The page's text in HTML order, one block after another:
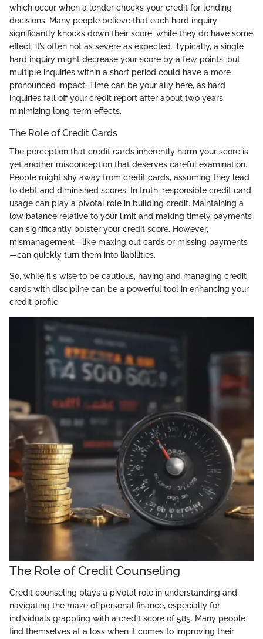
which occur when a lender checks your credit for lending
decisions. Many people believe that each hard inquiry
significantly knocks down their score; while they do have some
effect, it’s often not as severe as expected. Typically, a single
hard inquiry might decrease your score by a few points, but
multiple inquiries within a short period could have a more
pronounced impact. Time can be your ally here, as hard
inquiries fall off your credit report after about two years,
minimizing long-term effects.
The Role of Credit Cards
The perception that credit cards inherently harm your score is
yet another misconception that deserves careful examination.
People might shy away from credit cards, assuming they lead
to debt and diminished scores. In truth, responsible credit card
usage can play a pivotal role in building credit. Maintaining a
low balance relative to your limit and making timely payments
can significantly bolster your credit score. However,
mismanagement—like maxing out cards or missing payments
—can quickly turn them into liabilities.
So, while it's wise to be cautious, having and managing credit
cards with discipline can be a powerful tool in enhancing your
credit profile.
The Role of Credit Counseling
Credit counseling plays a pivotal role in understanding and
navigating the maze of personal finance, especially for
individuals grappling with a credit score of 585. Many people
find themselves at a loss when it comes to improving their